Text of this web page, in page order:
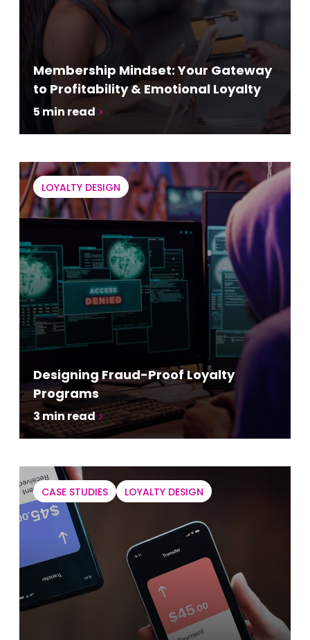
Membership Mindset: Your Gateway
to Profitability & Emotional Loyalty
5 min read
LOYALTY DESIGN
Designing Fraud-Proof Loyalty
Programs
3min read
CASE STUDIES LOYALTY DESIGN